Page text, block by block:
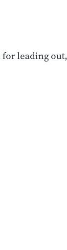
for leading out,